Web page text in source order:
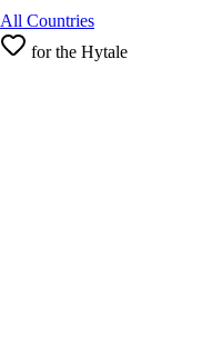
All Countries
for the Hytale